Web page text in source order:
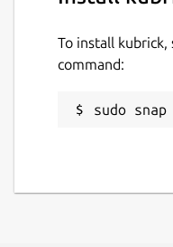
To install
command:
sudo